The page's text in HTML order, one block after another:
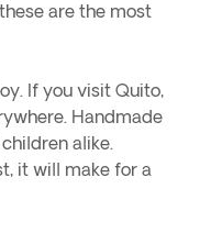
are the most
If you visit Quito,
Handmade
alike.
it will make for a